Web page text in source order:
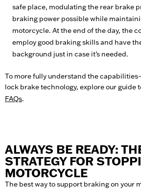
safe place, modulating the rear brake
braking power possible while
motorcycle. At the end of the day, the
employ good braking skills and have
background just in case it’s needed.
To more fully understand the
lock brake technology, explore our guide
FAQs.
ALWAYS BE READY:
STRATEGY FOR
MOTORCYCLE
The best way to support braking on your